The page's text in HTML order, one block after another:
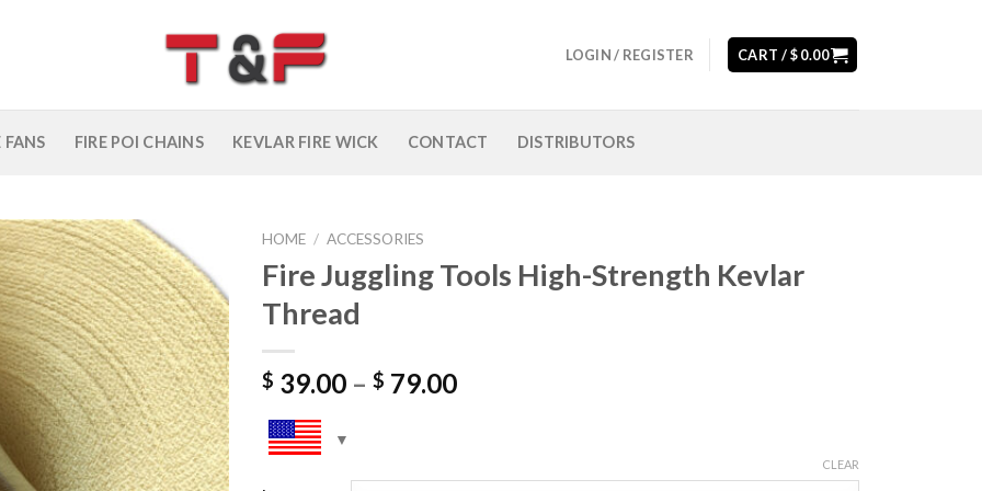
LOGIN / REGISTER CART /$0.00
FANS FIRE POI CHAINS KEVLAR FIRE WICK CONTACT DISTRIBUTORS
Add to
wishlist
HOME / ACCESSORIES
Fire Juggling Tools High-Strength Kevlar
Thread
$ 39.00 – $ 79.00
CLEAR